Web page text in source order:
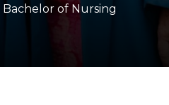
of Nursing